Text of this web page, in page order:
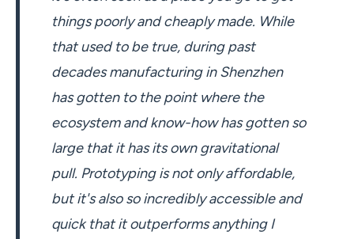
things poorly and cheaply made. While
that used to be true, during past
decades manufacturing in Shenzhen
has gotten to the point where the
ecosystem and know-how has gotten so
large that it has its own gravitational
pull. Prototyping is not only affordable,
but it's also so incredibly accessible and
quick that it outperforms anything I